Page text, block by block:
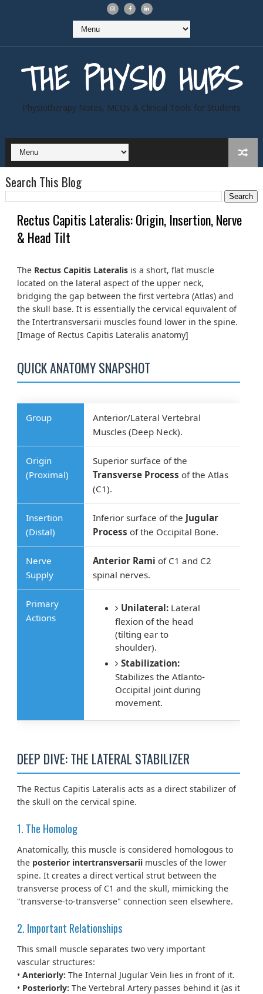
THE PHYSIO HUBS
Physiotherapy Notes, MCQs & Clinical Tools for Students
Search This Blog
Rectus Capitis Lateralis: Origin, Insertion, Nerve
& Head Tilt
The Rectus Capitis Lateralisis a short, flat muscle
located on the lateral aspect of the upper neck,
bridging the gap between the first vertebra (Atlas) and
the skull base. It is essentially the cervical equivalent of
the Intertransversarii muscles found lower in the spine.
[Image of Rectus Capitis Lateralis anatomy]
QUICK ANATOMY SNAPSHOT
Group
Anterior/Lateral Vertebral
Muscles (Deep Neck).
Origin
(Proximal)
Superior surface of the
Transverse Process of the Atlas
(C1).
Insertion
(Distal)
Inferior surface of the Jugular
Process of the Occipital Bone.
Nerve
Supply
Anterior Rami of C1 and C2
spinal nerves.
Primary
Actions
Unilateral:Lateral
flexion of the head
(tilting ear to
shoulder).
Stabilization:
Stabilizes the Atlanto-
Occipital joint during
movement.
DEEP DIVE: THE LATERAL STABILIZER
The Rectus Capitis Lateralis acts as a direct stabilizer of
the skull on the cervical spine.
1. The Homolog
Anatomically, this muscle is considered homologous to
the posterior intertransversariimuscles of the lower
spine. It creates a direct vertical strut between the
transverse process of C1 and the skull, mimicking the
"transverse-to-transverse" connection seen elsewhere.
2. Important Relationships
This small muscle separates two very important
vascular structures:
• Anteriorly: The Internal Jugular Vein lies in front of it.
• Posteriorly: The Vertebral Artery passes behind it (as it